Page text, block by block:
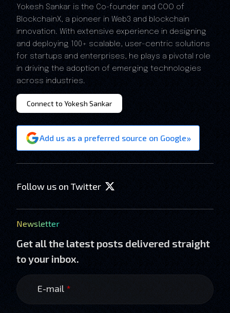
Yokesh Sankar is the Co-founder and COO of
BlockchainX, a pioneer in Web3 and blockchain
innovation. With extensive experience in designing
and deploying 100+ scalable, user-centric solutions
for startups and enterprises, he plays a pivotal role
in driving the adoption of emerging technologies
across industries.
Connect to Yokesh Sankar
Add us as a preferred source on Google»
Follow us on Twitter
Newsletter
Get all the latest posts delivered straight
to your inbox.
E-mail *